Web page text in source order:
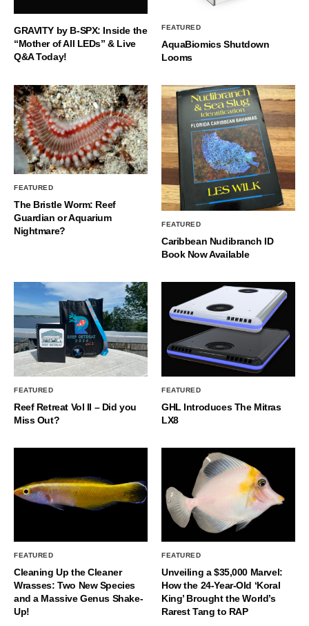
GRAVITY by B-SPX: Inside the
“Mother of All LEDs” & Live
Q&A Today!
FEATURED
AquaBiomics Shutdown
Looms
FEATURED
The Bristle Worm: Reef
Guardian or Aquarium
Nightmare?
FEATURED
Caribbean Nudibranch ID
Book Now Available
FEATURED
Reef Retreat Vol II – Did you
Miss Out?
FEATURED
GHL Introduces The Mitras
LX8
FEATURED
Cleaning Up the Cleaner
Wrasses: Two New Species
and a Massive Genus Shake-
Up!
FEATURED
Unveiling a $35,000 Marvel:
How the 24-Year-Old ‘Koral
King’ Brought the World’s
Rarest Tang to RAP